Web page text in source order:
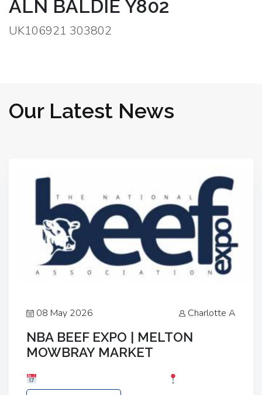
ALN BALDIE Y802
UK106921 303802
Our Latest News
08 May 2026 Charlotte A
NBA BEEF EXPO | MELTON
MOWBRAY MARKET